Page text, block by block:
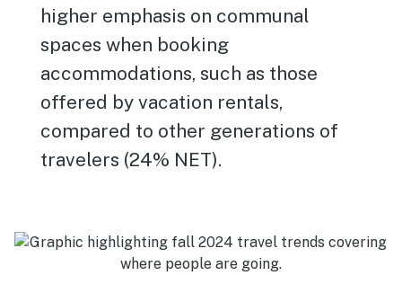
higher emphasis on communal
spaces when booking
accommodations, such as those
offered by vacation rentals,
compared to other generations of
travelers (24% NET).